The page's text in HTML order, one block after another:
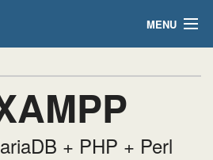
MENU
+ PHP + Perl